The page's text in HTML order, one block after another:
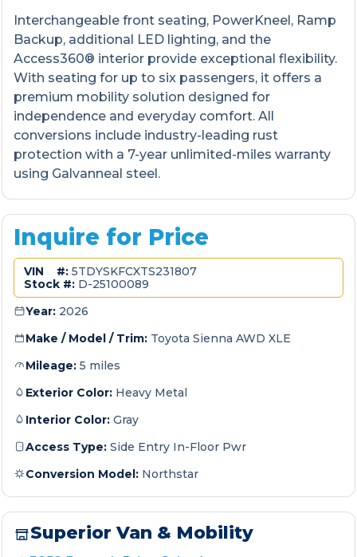
Interchangeable front seating, PowerKneel, Ramp
Backup, additional LED lighting, and the
Access360® interior provide exceptional flexibility.
With seating for up to six passengers, it offers a
premium mobility solution designed for
independence and everyday comfort. All
conversions include industry-leading rust
protection with a 7-year unlimited-miles warranty
using Galvanneal steel.
Inquire for Price
VIN #: 5TDYSKFCXTS231807
Stock #: D-25100089
Year: 2026
Make / Model / Trim: Toyota Sienna AWD XLE
Mileage: 5 miles
Exterior Color: Heavy Metal
Interior Color: Gray
Access Type: Side Entry In-Floor Pwr
Conversion Model: Northstar
Superior Van & Mobility